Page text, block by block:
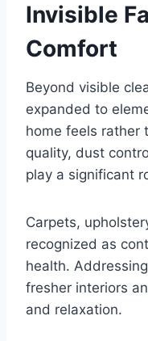
Invisible
Comfort
Beyond visible
expanded to
home feels rather
quality, dust
play a significant
Carpets,
recognized as
health.
fresher interiors
and relaxation.